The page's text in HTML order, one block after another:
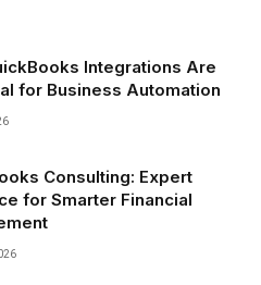
Integrations Are
for Business Automation
Consulting: Expert
for Smarter Financial